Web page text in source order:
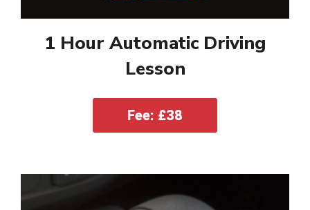
1 Hour Automatic Driving
Lesson
Fee: £38